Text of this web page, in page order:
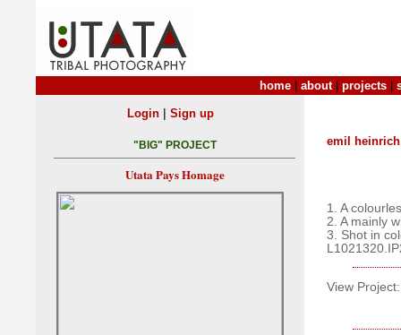
home about| projects
emil heinrich
1. A
2. A mainly
3. Shot in
View Project:
Login| Sign up
"BIG" PROJECT
Utata Pays Homage